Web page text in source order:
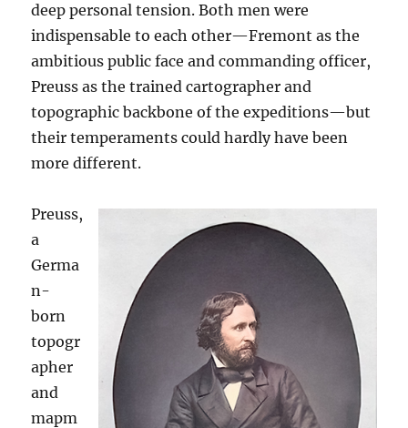
deep personal tension. Both men were
indispensable to each other—Fremont as the
ambitious public face and commanding officer,
Preuss as the trained cartographer and
topographic backbone of the expeditions—but
their temperaments could hardly have been
more different.
Preuss,
a
Germa
n-
born
topogr
apher
and
mapm